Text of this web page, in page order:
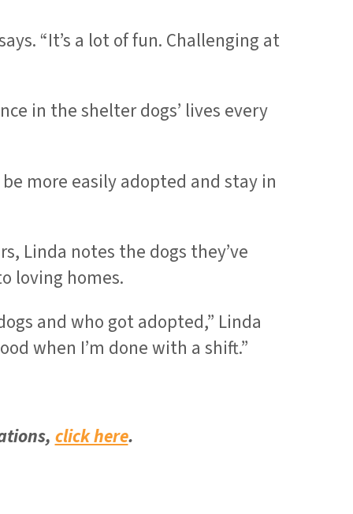
“It’s a lot of fun. Challenging at
in the shelter dogs’ lives every
more easily adopted and stay in
Linda notes the dogs they’ve
loving homes.
and who got adopted,” Linda
when I’m done with a shift.”
click here.